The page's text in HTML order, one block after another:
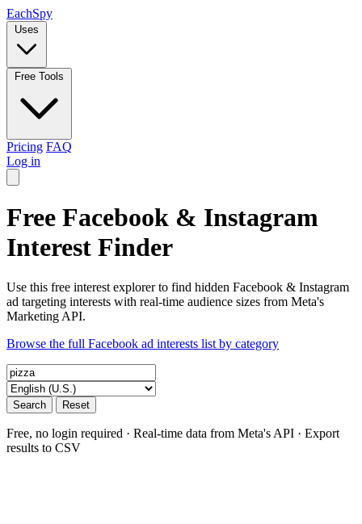
EachSpy
Uses
Free Tools
Pricing FAQ
Log in
Free Facebook & Instagram
Interest Finder
Use this free interest explorer to find hidden Facebook & Instagram
ad targeting interests with real-time audience sizes from Meta's
Marketing API.
Browse the full Facebook ad interests list by category
Search Reset
Free, no login required · Real-time data from Meta's API · Export
results to CSV